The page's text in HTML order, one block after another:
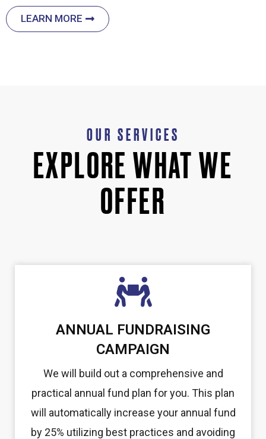
LEARN MORE
OUR SERVICES
EXPLORE WHAT WE
OFFER
ANNUAL FUNDRAISING
CAMPAIGN
We will build out a comprehensive and
practical annual fund plan for you. This plan
will automatically increase your annual fund
by 25% utilizing best practices and avoiding